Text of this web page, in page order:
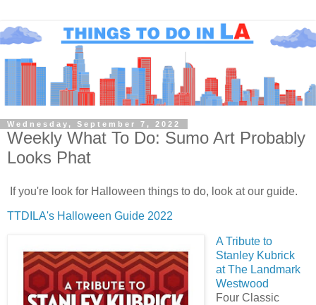
Wednesday, September 7, 2022
Weekly What To Do: Sumo Art Probably
Looks Phat
If you're look for Halloween things to do, look at our guide.
TTDILA's Halloween Guide 2022
A Tribute to
Stanley Kubrick
at The Landmark
Westwood
Four Classic